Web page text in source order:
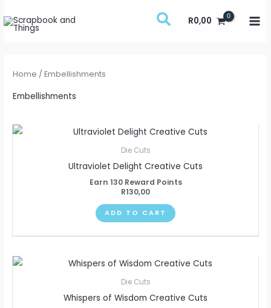
to
content
R0,00
Home / Embellishments
Embellishments
Die Cuts
Ultraviolet Delight Creative Cuts
Earn 130 Reward Points
R130,00
ADD TO CART
Die Cuts
Whispers of Wisdom Creative Cuts